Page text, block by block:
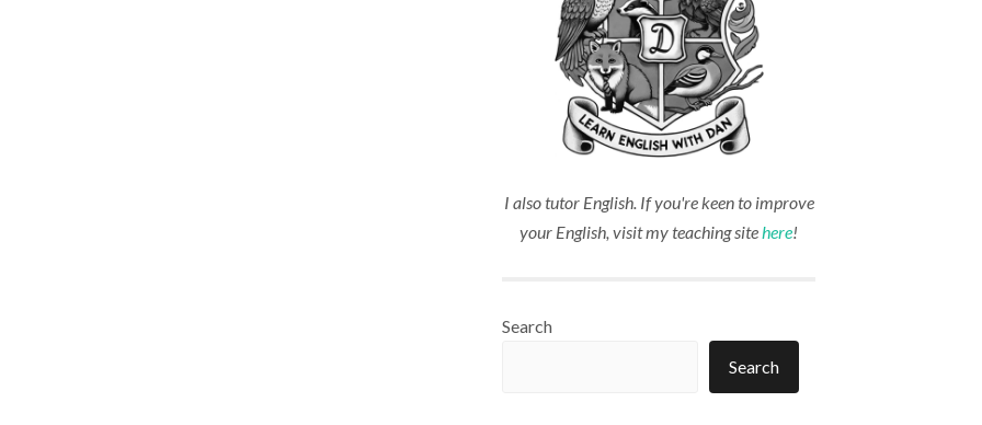
I also tutor English. If you're keen to improve
your English, visit my teaching sitehere!
Search
Search